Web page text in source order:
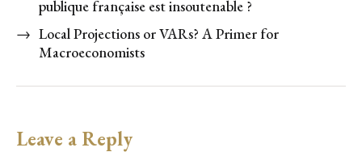
publique française est insoutenable ?
→ Local Projections or VARs? A Primer for
Macroeconomists
Leave a Reply